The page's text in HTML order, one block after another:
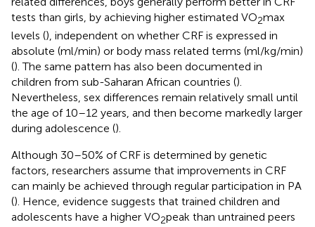
tests than girls, by achieving higher estimated VO2max
levels (), independent on whether CRF is expressed in
absolute (ml/min) or body mass related terms (ml/kg/min)
(). The same pattern has also been documented in
children from sub-Saharan African countries ().
Nevertheless, sex differences remain relatively small until
the age of 10–12 years, and then become markedly larger
during adolescence ().
Although 30–50% of CRF is determined by genetic
factors, researchers assume that improvements in CRF
can mainly be achieved through regular participation in PA
(). Hence, evidence suggests that trained children and
adolescents have a higher VO2peak than untrained peers